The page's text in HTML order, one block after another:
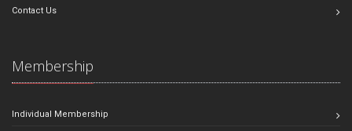
Contact Us
Membership
Individual Membership